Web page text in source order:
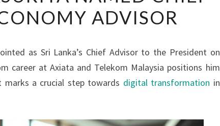
NAMED
CHIEF
ECONOMY
ADVISOR
ADVISOR
as Sri Lanka’s Chief Advisor to the President on
career at Axiata and Telekom Malaysia positions him
a crucial step towards digital transformation in